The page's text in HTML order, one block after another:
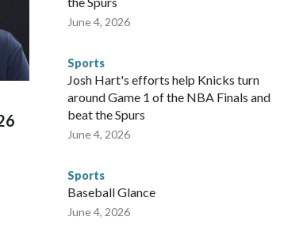
departments in many locations that hosted
to human trafficking, including in Georgia, New
673 arrests on human-trafficking charges made during
according to the U.S. Department of Homeland
June 4, 2026
Sports
Josh Hart's efforts help Knicks turn
around Game 1 of the NBA Finals and
beat the Spurs
June 4, 2026
Sports
Baseball Glance
June 4, 2026